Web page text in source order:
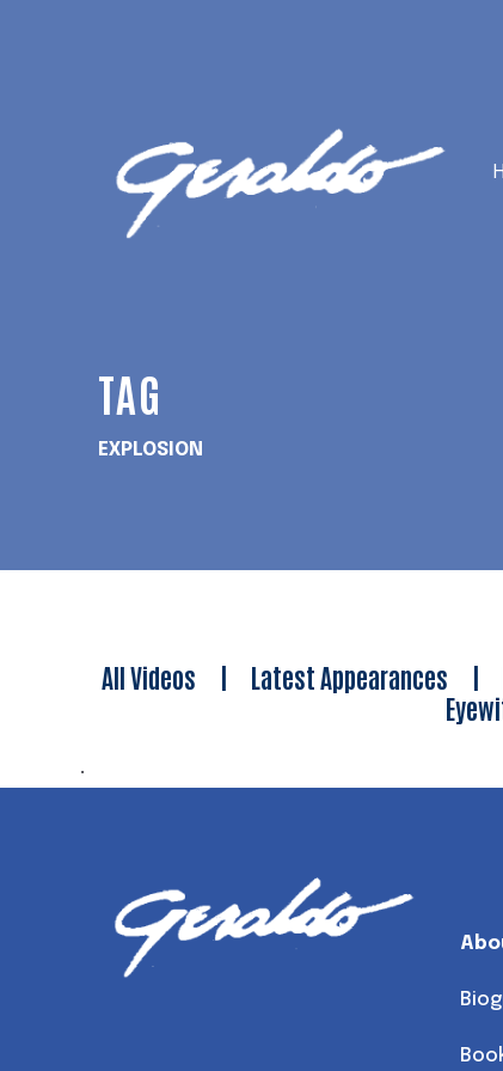
TAG
EXPLOSION
All Videos | Latest Appearances |
.